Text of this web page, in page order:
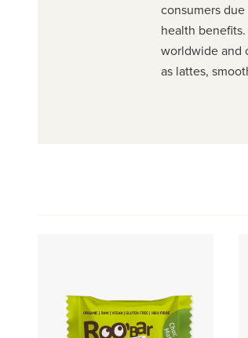
consumers
health
worldwide and
as lattes,